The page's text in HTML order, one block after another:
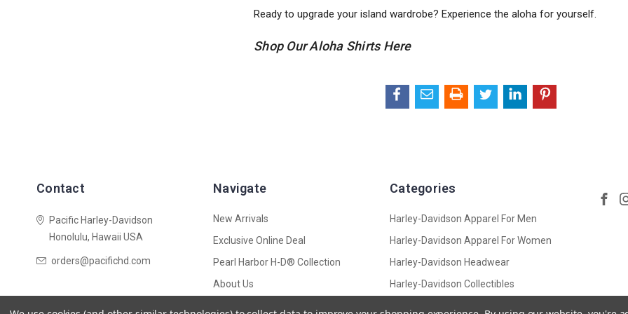
Ready to upgrade your island wardrobe? Experience the aloha for yourself.
Shop Our Aloha Shirts Here
Contact
Pacific Harley-Davidson
Honolulu, Hawaii USA
orders@pacifichd.com
Navigate
New Arrivals
Exclusive Online Deal
Pearl Harbor H-D® Collection
About Us
Categories
Harley-Davidson Apparel For Men
Harley-Davidson Apparel For Women
Harley-Davidson Headwear
Harley-Davidson Collectibles